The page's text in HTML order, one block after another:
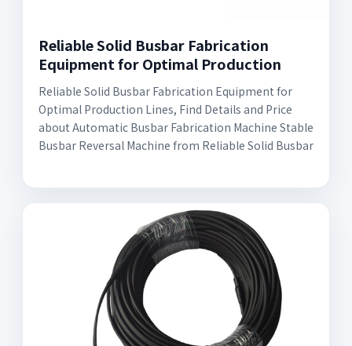
Reliable Solid Busbar Fabrication
Equipment for Optimal Production
Reliable Solid Busbar Fabrication Equipment for
Optimal Production Lines, Find Details and Price
about Automatic Busbar Fabrication Machine Stable
Busbar Reversal Machine from Reliable Solid Busbar